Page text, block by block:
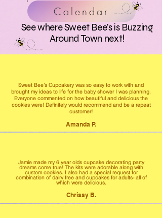
Calendar
See where Sweet Bee’s is Buzzing
Around Town next!
Sweet Bee’s Cupcakery was so easy to work with and
brought my ideas to life for the baby shower I was planning.
Everyone commented on how beautiful and delicious the
cookies were! Definitely would recommend and be a repeat
customer!
Amanda P.
Jamie made my 6 year olds cupcake decorating party
dreams come true! The kits were adorable along with
custom cookies. I also had a special request for
combination of dairy free and cupcakes for adults- all of
which were delicious.
Chrissy B.